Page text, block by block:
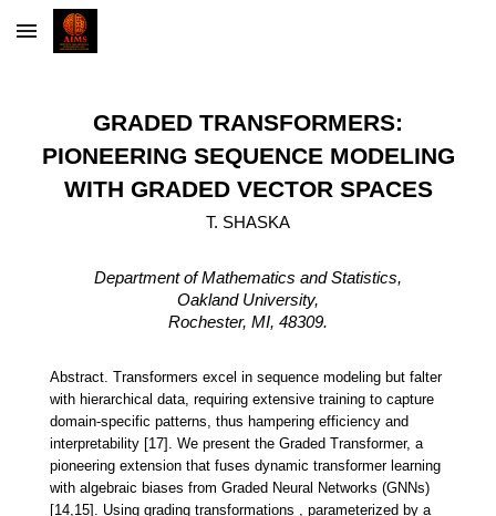
Skip to main content
GRADED TRANSFORMERS:
PIONEERING SEQUENCE MODELING
WITH GRADED VECTOR SPACES
T. SHASKA
Department of Mathematics and Statistics,
Oakland University,
Rochester, MI, 48309.
Abstract.
Transformers excel in sequence modeling but falter
with hierarchical data, requiring extensive training to capture
domain-specific patterns, thus hampering efficiency and
interpretability [17]. We present the Graded Transformer, a
pioneering extension that fuses dynamic transformer learning
with algebraic biases from Graded Neural Networks (GNNs)
[14,15]. Using grading transformations , parameterized by a